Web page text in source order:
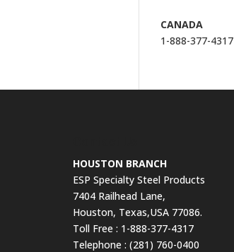
CANADA
1-888-377-4317
HOUSTON BRANCH
ESP Specialty Steel Products
7404 Railhead Lane,
Houston, Texas,USA 77086.
Toll Free : 1-888-377-4317
Telephone : (281) 760-0400